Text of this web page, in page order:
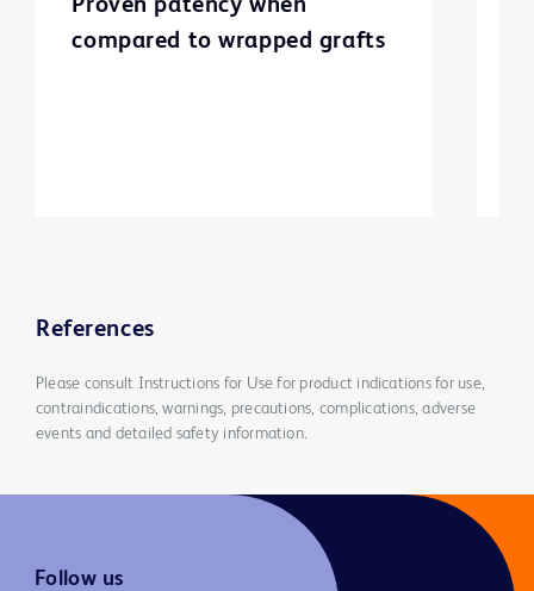
Proven patency when
compared to wrapped grafts
References
Please consult Instructions for Use for product indications for use,
contraindications, warnings, precautions, complications, adverse
events and detailed safety information.
Follow us